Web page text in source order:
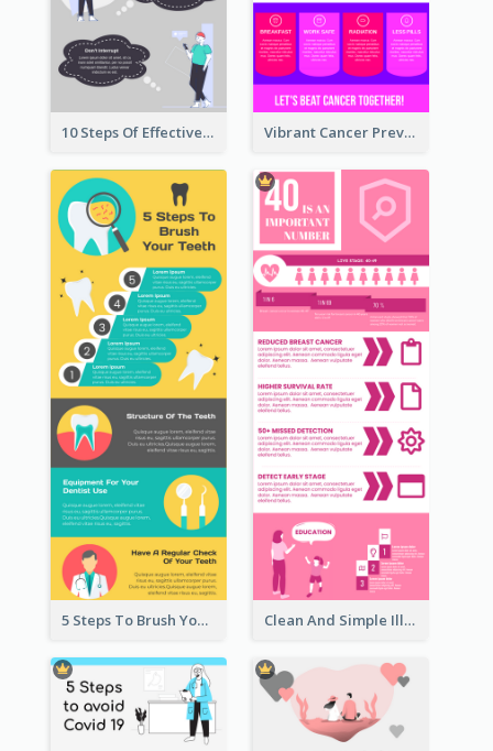
10 Steps Of Effective Listening Infographic Vibrant Cancer Prevention Infographic Design Idea
5 Steps To Brush Your Teeth Infographic Clean And Simple Illustrated Infographics Design